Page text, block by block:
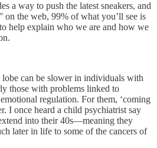
a way to push the latest sneakers, and
on the web, 99% of what you’ll see is
help explain who we are and how we
can be slower in individuals with
those with problems linked to
regulation. For them, ‘coming
I once heard a child psychiatrist say
into their 40s—meaning they
later in life to some of the cancers of